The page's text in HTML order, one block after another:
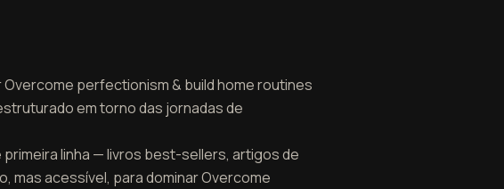
perfectionism & build home routines
em torno das jornadas de
linha — livros best-sellers, artigos de
mas acessível, para dominar Overcome